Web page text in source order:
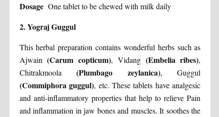
Dosage One tablet to be chewed with milk daily
2. Yograj Guggul
This herbal preparation contains wonderful herbs such as
Ajwain(Carum copticum), Vidang (Embelia ribes),
Chitrakmoola(Plumbago zeylanica), Guggul
(Commiphora guggul), etc. These tablets have analgesic
and anti-inflammatory properties that help to relieve Pain
and inflammation in jaw bones and muscles. It soothes the